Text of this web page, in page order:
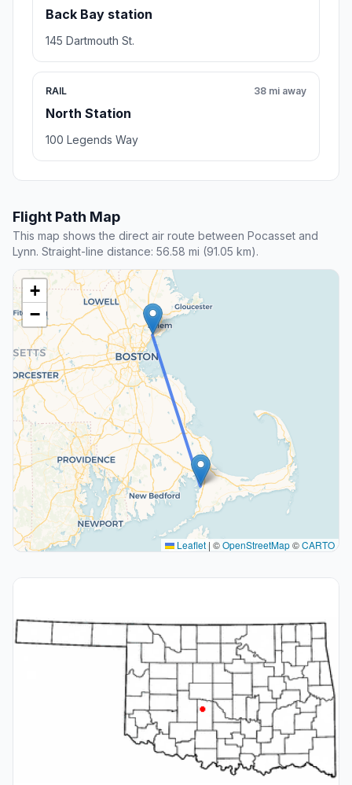
Back Bay station
145 Dartmouth St.
RAIL
North Station
38 mi away
100 Legends Way
Flight Path Map
This map shows the direct air route between Pocasset and
Lynn. Straight-line distance: 56.58 mi (91.05 km).
+
−
Leaflet | ©OpenStreetMap©CARTO